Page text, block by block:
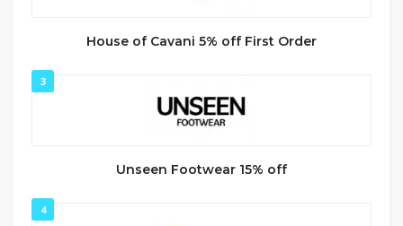
House of Cavani 5% off First Order
3
Unseen Footwear 15% off
4